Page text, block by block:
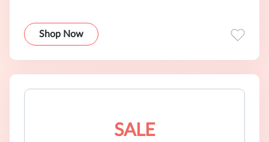
Shop Now
SALE